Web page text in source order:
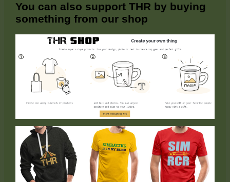
You can also support THR by buying
something from our shop